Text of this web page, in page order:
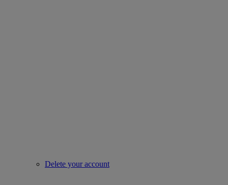
Delete your account